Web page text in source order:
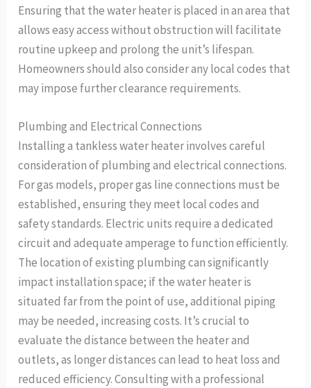
Ensuring that the water heater is placed in an area that
allows easy access without obstruction will facilitate
routine upkeep and prolong the unit’s lifespan.
Homeowners should also consider any local codes that
may impose further clearance requirements.
Plumbing and Electrical Connections
Installing a tankless water heater involves careful
consideration of plumbing and electrical connections.
For gas models, proper gas line connections must be
established, ensuring they meet local codes and
safety standards. Electric units require a dedicated
circuit and adequate amperage to function efficiently.
The location of existing plumbing can significantly
impact installation space; if the water heater is
situated far from the point of use, additional piping
may be needed, increasing costs. It’s crucial to
evaluate the distance between the heater and
outlets, as longer distances can lead to heat loss and
reduced efficiency. Consulting with a professional